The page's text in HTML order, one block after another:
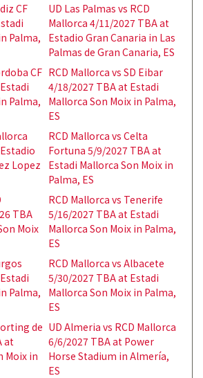
CF
Palma,
CF
Palma,
Lopez
TBA
Moix
Palma,
de
at
Moix in
UD Las Palmas vs RCD
Mallorca 4/11/2027 TBA at
Estadio Gran Canaria in Las
Palmas de Gran Canaria, ES
RCD Mallorca vs SD Eibar
4/18/2027 TBA at Estadi
Mallorca Son Moix in Palma,
ES
RCD Mallorca vs Celta
Fortuna 5/9/2027 TBA at
Estadi Mallorca Son Moix in
Palma, ES
RCD Mallorca vs Tenerife
5/16/2027 TBA at Estadi
Mallorca Son Moix in Palma,
ES
RCD Mallorca vs Albacete
5/30/2027 TBA at Estadi
Mallorca Son Moix in Palma,
ES
UD Almeria vs RCD Mallorca
6/6/2027 TBA at Power
Horse Stadium in Almería,
ES